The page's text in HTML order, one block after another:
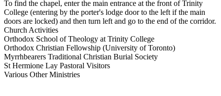
To find the chapel, enter the main entrance at the front of Trinity
College (entering by the porter's lodge door to the left if the main
doors are locked) and then turn left and go to the end of the corridor.
Church Activities
Orthodox School of Theology at Trinity College
Orthodox Christian Fellowship (University of Toronto)
Myrrhbearers Traditional Christian Burial Society
St Hermione Lay Pastoral Visitors
Various Other Ministries